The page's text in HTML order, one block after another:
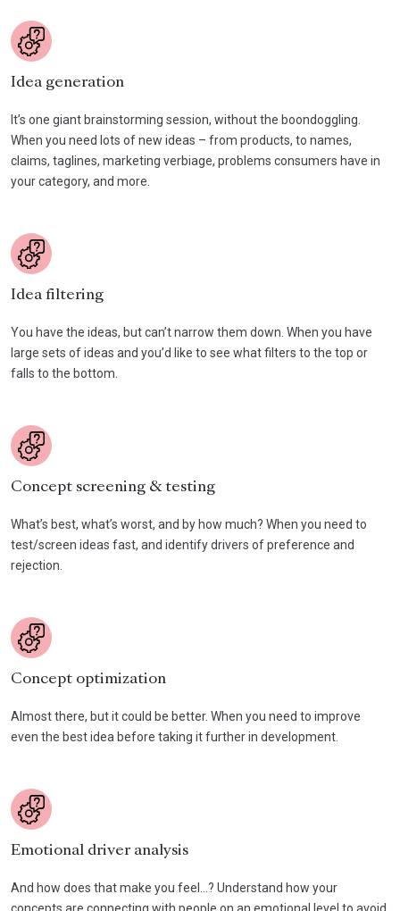
Idea generation
It’s one giant brainstorming session, without the boondoggling.
When you need lots of new ideas – from products, to names,
claims, taglines, marketing verbiage, problems consumers have in
your category, and more.
Idea filtering
You have the ideas, but can’t narrow them down. When you have
large sets of ideas and you’d like to see what filters to the top or
falls to the bottom.
Concept screening & testing
What’s best, what’s worst, and by how much? When you need to
test/screen ideas fast, and identify drivers of preference and
rejection.
Concept optimization
Almost there, but it could be better. When you need to improve
even the best idea before taking it further in development.
Emotional driver analysis
And how does that make you feel…? Understand how your